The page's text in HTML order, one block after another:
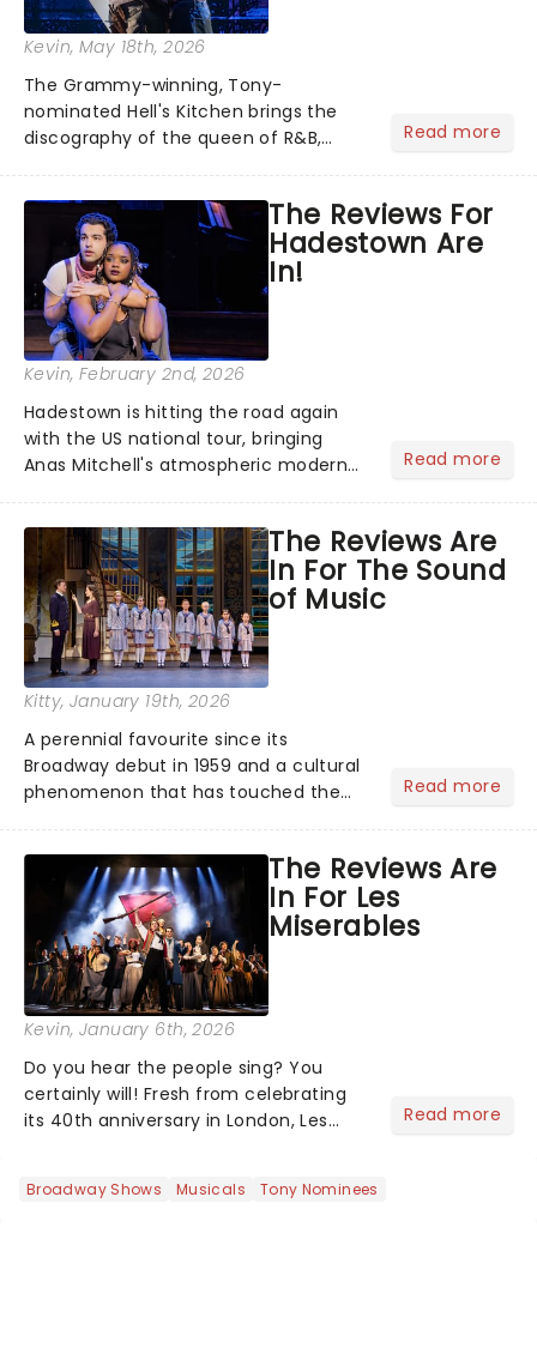
Kevin, May 18th, 2026
The Grammy-winning, Tony-
nominated Hell's Kitchen brings the
discography of the queen of R&B,
seventeen-year-old Ali, who dreams
of a life beyond the humdrum she
has...
Read more
The Reviews For
Hadestown Are
In!
Kevin, February 2nd, 2026
Hadestown is hitting the road again
with the US national tour, bringing
Anas Mitchell's atmospheric modern
the ancient myth of Orpheus and
Eurydice, the show follows a yo...
Read more
The Reviews Are
In For The Sound
of Music
Kitty, January 19th, 2026
A perennial favourite since its
Broadway debut in 1959 and a cultural
phenomenon that has touched the
of Music was always going to be a
season highlight......
Read more
The Reviews Are
In For Les
Miserables
Kevin, January 6th, 2026
Do you hear the people sing? You
certainly will! Fresh from celebrating
its 40th anniversary in London, Les
off 2025 at Procter & Gamble Hall in
Read more
Broadway Shows Musicals Tony Nominees